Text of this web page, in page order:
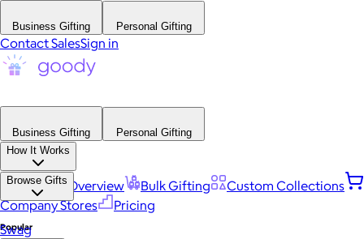
Business Gifting Personal Gifting
Contact SalesSign in
Business Gifting
Personal Gifting
How It Works
Platform Overview Bulk Gifting
Custom Collections
Company Stores
Pricing
Browse Gifts
Popular
Swag